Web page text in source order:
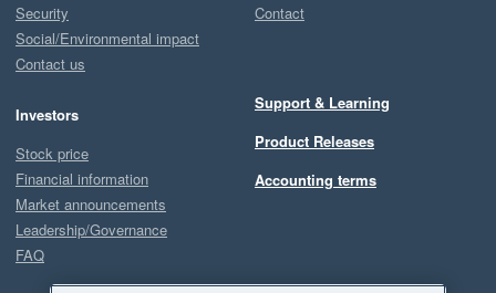
Security
Social/Environmental impact
Contact us
Investors
Stock price
Financial information
Market announcements
Leadership/Governance
FAQ
Contact
Support & Learning
Product Releases
Accounting terms